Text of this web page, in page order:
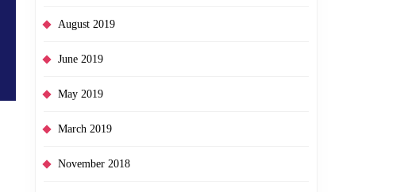
August 2019
June 2019
May 2019
March 2019
November 2018